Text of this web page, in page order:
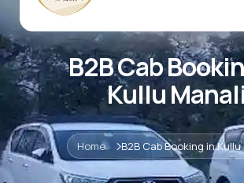
B2B Cab
Kullu
Home B2B Cab Booking in